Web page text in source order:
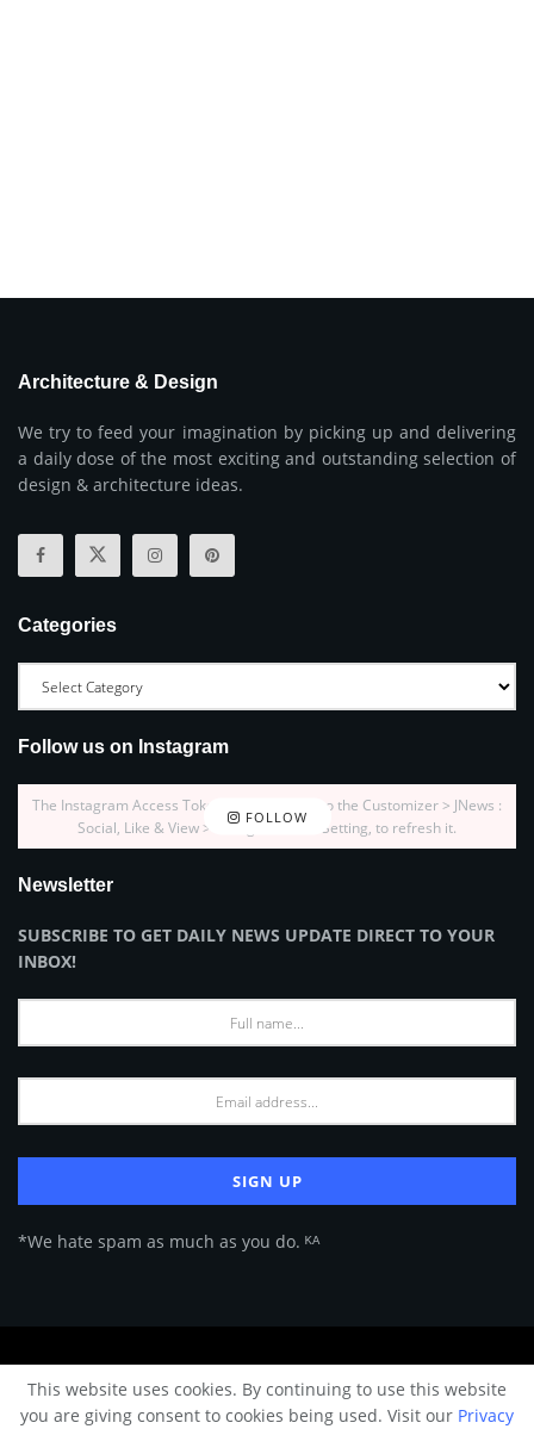
Architecture & Design
We try to feed your imagination by picking up and delivering
a daily dose of the most exciting and outstanding selection of
design & architecture ideas.
Categories
Follow us on Instagram
FOLLOW
The Instagram Access Token is expired, Go to the Customizer > JNews :
Social, Like & View > Instagram Feed Setting, to refresh it.
Newsletter
SUBSCRIBE TO GET DAILY NEWS UPDATE DIRECT TO YOUR
INBOX!
*We hate spam as much as you do. ᴷᴬ
About Us Advertise Privacy Policy Terms of Use
© 2024 Architecture & Design - Premium online Architecture magazine by
This website uses cookies. By continuing to use this website
you are giving consent to cookies being used. Visit our Privacy